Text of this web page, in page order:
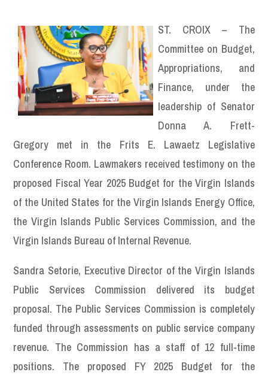
ST. CROIX – The
Committee on Budget,
Appropriations, and
Finance, under the
leadership of Senator
Donna A. Frett-
Gregory met in the Frits E. Lawaetz Legislative
Conference Room. Lawmakers received testimony on the
proposed Fiscal Year 2025 Budget for the Virgin Islands
of the United States for the Virgin Islands Energy Office,
the Virgin Islands Public Services Commission, and the
Virgin Islands Bureau of Internal Revenue.
Sandra Setorie, Executive Director of the Virgin Islands
Public Services Commission delivered its budget
proposal. The Public Services Commission is completely
funded through assessments on public service company
revenue. The Commission has a staff of 12 full-time
positions. The proposed FY 2025 Budget for the